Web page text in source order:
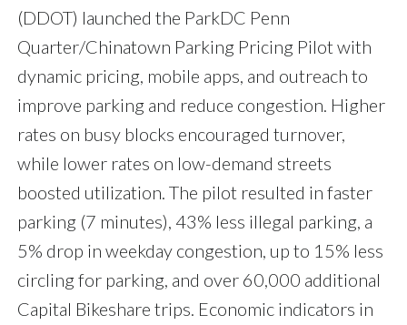
(DDOT) launched the ParkDC Penn
Quarter/Chinatown Parking Pricing Pilot with
dynamic pricing, mobile apps, and outreach to
improve parking and reduce congestion. Higher
rates on busy blocks encouraged turnover,
while lower rates on low-demand streets
boosted utilization. The pilot resulted in faster
parking (7 minutes), 43% less illegal parking, a
5% drop in weekday congestion, up to 15% less
circling for parking, and over 60,000 additional
Capital Bikeshare trips. Economic indicators in